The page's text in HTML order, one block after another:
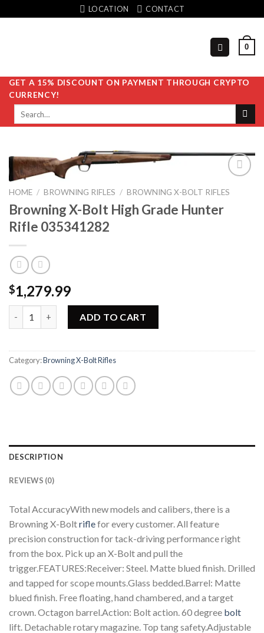
to
LOCATION CONTACT
0
GET A 15% DISCOUNT ON PAYMENT THROUGH CRYPTO
CURRENCY!
Search
Add to
HOME / BROWNING RIFLES / BROWNING X-BOLT RIFLES
Browning X-Bolt High Grade Hunter
Rifle 035341282
$1,279.99
ADD TO CART
Category:Browning X-Bolt Rifles
DESCRIPTION
REVIEWS (0)
Total AccuracyWith new models and calibers, there is a
Browning X-Boltriflefor every customer. All feature
precision construction for tack-driving performance right
from the box. Pick up an X-Bolt and pull the
trigger.FEATURES:Receiver: Steel. Matte blued finish. Drilled
and tapped for scope mounts.Glass bedded.Barrel: Matte
blued finish. Free floating, hand chambered, and a target
crown. Octagon barrel.Action: Bolt action. 60 degree bolt
lift. Detachable rotary magazine. Top tang safety.Adjustable